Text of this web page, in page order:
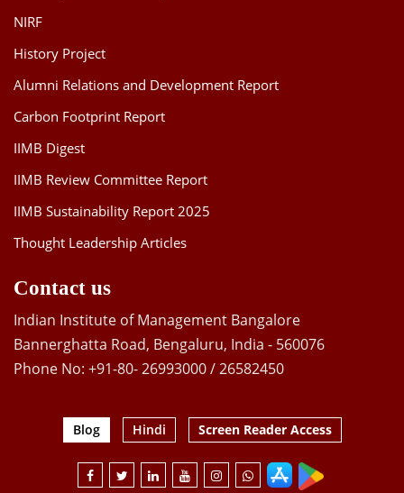
NIRF
History Project
Alumni Relations and Development Report
Carbon Footprint Report
IIMB Digest
IIMB Review Committee Report
IIMB Sustainability Report 2025
Thought Leadership Articles
Contact us
Indian Institute of Management Bangalore
Bannerghatta Road, Bengaluru, India - 560076
Phone No: +91-80- 26993000 / 26582450
Blog Hindi Screen Reader Access